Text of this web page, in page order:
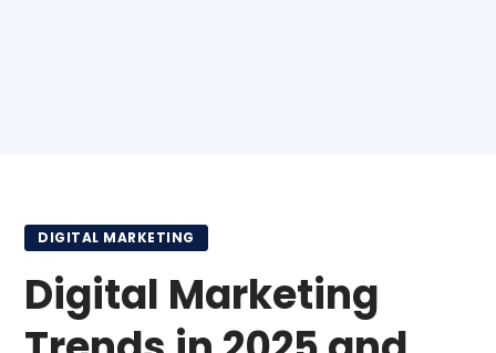
DIGITAL MARKETING
Digital Marketing